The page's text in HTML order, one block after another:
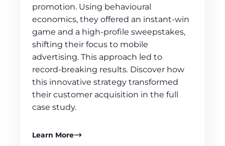
promotion. Using behavioural
economics, they offered an instant-win
game and a high-profile sweepstakes,
shifting their focus to mobile
advertising. This approach led to
record-breaking results. Discover how
this innovative strategy transformed
their customer acquisition in the full
case study.
Learn More